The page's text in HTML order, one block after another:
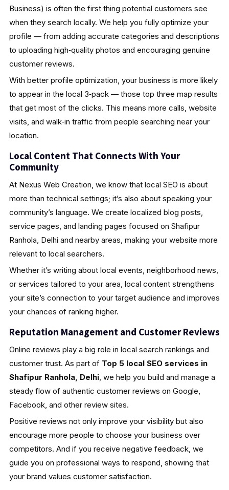
Business) is often the first thing potential customers see
when they search locally. We help you fully optimize your
profile — from adding accurate categories and descriptions
to uploading high‑quality photos and encouraging genuine
customer reviews.
With better profile optimization, your business is more likely
to appear in the local 3‑pack — those top three map results
that get most of the clicks. This means more calls, website
visits, and walk‑in traffic from people searching near your
location.
Local Content That Connects With Your
Community
At Nexus Web Creation, we know that local SEO is about
more than technical settings; it’s also about speaking your
community’s language. We create localized blog posts,
service pages, and landing pages focused on Shafipur
Ranhola, Delhi and nearby areas, making your website more
relevant to local searchers.
Whether it’s writing about local events, neighborhood news,
or services tailored to your area, local content strengthens
your site’s connection to your target audience and improves
your chances of ranking higher.
Reputation Management and Customer Reviews
Online reviews play a big role in local search rankings and
customer trust. As part of Top 5 local SEO services in
Shafipur Ranhola, Delhi, we help you build and manage a
steady flow of authentic customer reviews on Google,
Facebook, and other review sites.
Positive reviews not only improve your visibility but also
encourage more people to choose your business over
competitors. And if you receive negative feedback, we
guide you on professional ways to respond, showing that
your brand values customer satisfaction.